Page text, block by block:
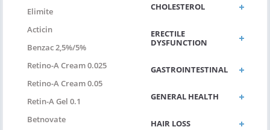
Elimite
Acticin
Benzac 2,5%/5%
Retino-A Cream 0.025
Retino-A Cream 0.05
Retin-A Gel 0.1
Betnovate
CHOLESTEROL
ERECTILE
DYSFUNCTION
GASTROINTESTINAL
GENERAL HEALTH
HAIR LOSS